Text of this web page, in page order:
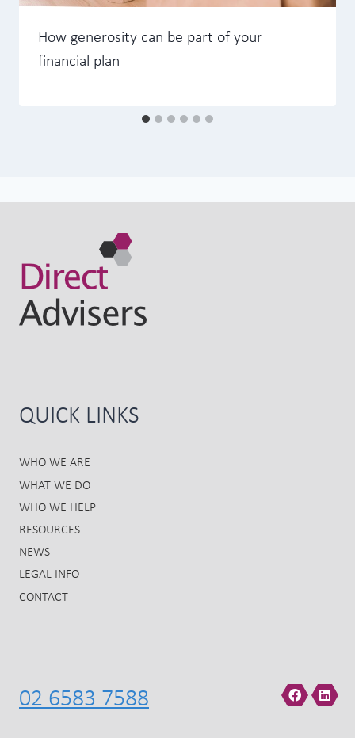
How generosity can be part of your
financial plan
QUICK LINKS
WHO WE ARE
WHAT WE DO
WHO WE HELP
RESOURCES
NEWS
LEGAL INFO
CONTACT
02 6583 7588